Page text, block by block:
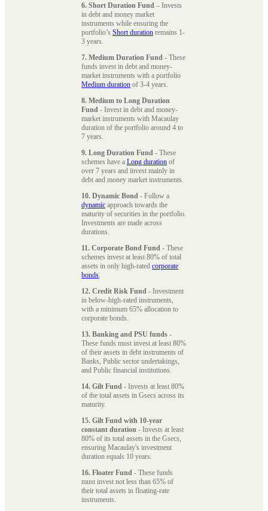
6. Short Duration Fund – Invests
in debt and money market
instruments while ensuring the
portfolio’s Short duration remains 1-
3 years.
7. Medium Duration Fund - These
funds invest in debt and money-
market instruments with a portfolio
Medium duration of 3-4 years.
8. Medium to Long Duration
Fund - Invest in debt and money-
market instruments with Macaulay
duration of the portfolio around 4 to
7 years.
9. Long Duration Fund - These
schemes have a Long duration of
over 7 years and invest mainly in
debt and money market instruments.
10. Dynamic Bond - Follow a
dynamic approach towards the
maturity of securities in the portfolio.
Investments are made across
durations.
11. Corporate Bond Fund - These
schemes invest at least 80% of total
assets in only high-rated corporate
bonds.
12. Credit Risk Fund - Investment
in below-high-rated instruments,
with a minimum 65% allocation to
corporate bonds.
13. Banking and PSU funds -
These funds must invest at least 80%
of their assets in debt instruments of
Banks, Public sector undertakings,
and Public financial institutions.
14. Gilt Fund - Invests at least 80%
of the total assets in Gsecs across its
maturity.
15. Gilt Fund with 10-year
constant duration - Invests at least
80% of its total assets in the Gsecs,
ensuring Macaulay's investment
duration equals 10 years.
16. Floater Fund - These funds
must invest not less than 65% of
their total assets in floating-rate
instruments.